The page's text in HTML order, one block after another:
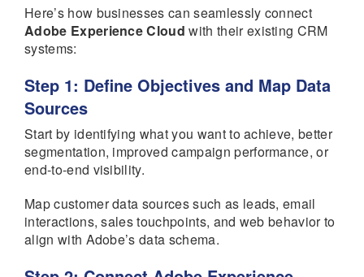
Here’s how businesses can seamlessly connect
Adobe Experience Cloud with their existing CRM
systems:
Step 1: Define Objectives and Map Data
Sources
Start by identifying what you want to achieve, better
segmentation, improved campaign performance, or
end-to-end visibility.
Map customer data sources such as leads, email
interactions, sales touchpoints, and web behavior to
align with Adobe’s data schema.